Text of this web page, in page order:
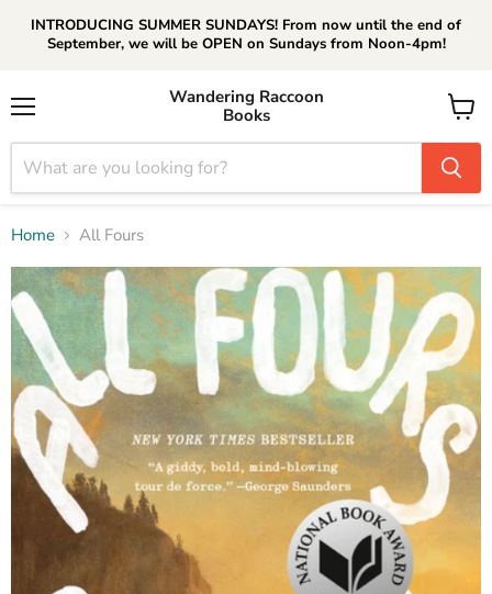
INTRODUCING SUMMER SUNDAYS! From now until the end of
September, we will be OPEN on Sundays from Noon-4pm!
Wandering Raccoon
Books
View
cart
Home All Fours